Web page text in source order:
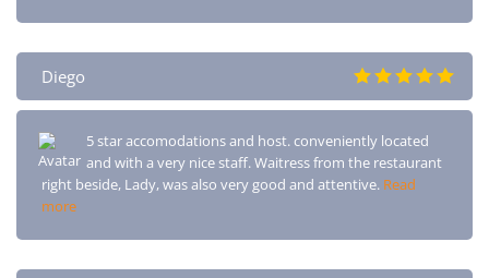
Diego
5 star accomodations and host. conveniently located
and with a very nice staff. Waitress from the restaurant
right beside, Lady, was also very good and attentive. Read
more